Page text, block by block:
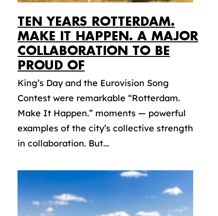
TEN YEARS ROTTERDAM.
MAKE IT HAPPEN. A MAJOR
COLLABORATION TO BE
PROUD OF
King’s Day and the Eurovision Song
Contest were remarkable “Rotterdam.
Make It Happen.” moments — powerful
examples of the city’s collective strength
in collaboration. But...